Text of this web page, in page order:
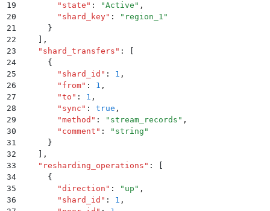
19
        "
state " : "Active " ,
20
        "
shard_key" : " region_1 "
21
      }
22
,
23
    "
shard_transfers " :
24
      {
25
        "
shard_id " : 1 ,
26
        "
from" : 1 ,
27
        "
to " : 1 ,
28
        "
sync " : true ,
29
        "
method " : " stream_records " ,
30
        "
comment " : " string "
31
      }
32
,
33
    "
resharding_operations " :
34
      {
35
        "
direction " : " up " ,
36
        "
shard_id " : 1 ,